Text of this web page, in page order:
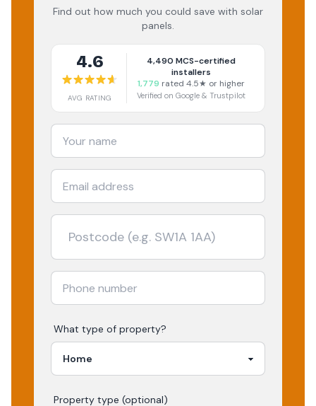
Find out how much you could save with solar
panels.
4.6
AVG RATING
4,490 MCS-certified
installers
1,779 rated 4.5★ or higher
Verified on Google & Trustpilot
What type of property?
Property type (optional)